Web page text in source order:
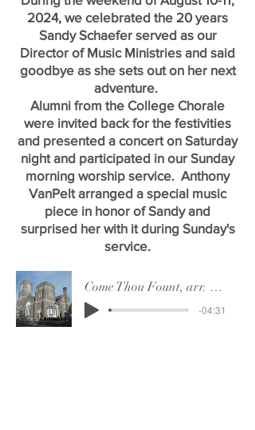
2024, we celebrated the 20 years
Sandy Schaefer served as our
Director of Music Ministries and said
goodbye as she sets out on her next
adventure.
Alumni from the College Chorale
were invited back for the festivities
and presented a concert on Saturday
night and participated in our Sunday
morning worship service. Anthony
VanPelt arranged a special music
piece in honor of Sandy and
surprised her with it during Sunday's
service.
Come Thou Fount, arr. Anthony VanPelt
-04:31